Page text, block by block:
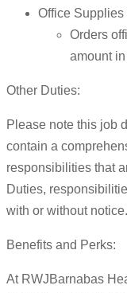
Office Supplies
Orders
amount
Other Duties:
Please note this job
contain a
responsibilities that
Duties,
with or without notice.
Benefits and Perks:
At RWJBarnabas